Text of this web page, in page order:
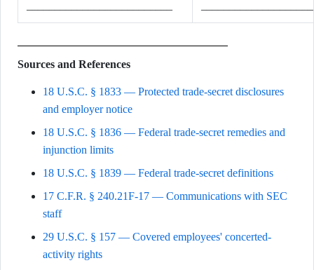
Sources and References
18 U.S.C. § 1833 — Protected trade-secret disclosures
and employer notice
18 U.S.C. § 1836 — Federal trade-secret remedies and
injunction limits
18 U.S.C. § 1839 — Federal trade-secret definitions
17 C.F.R. § 240.21F-17 — Communications with SEC
staff
29 U.S.C. § 157 — Covered employees' concerted-
activity rights